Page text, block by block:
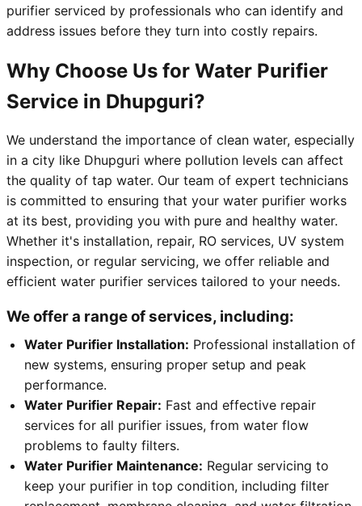
purifier serviced by professionals who can identify and
address issues before they turn into costly repairs.
Why Choose Us for Water Purifier
Service in Dhupguri?
We understand the importance of clean water, especially
in a city like Dhupguri where pollution levels can affect
the quality of tap water. Our team of expert technicians
is committed to ensuring that your water purifier works
at its best, providing you with pure and healthy water.
Whether it's installation, repair, RO services, UV system
inspection, or regular servicing, we offer reliable and
efficient water purifier services tailored to your needs.
We offer a range of services, including:
Water Purifier Installation: Professional installation of
new systems, ensuring proper setup and peak
performance.
Water Purifier Repair: Fast and effective repair
services for all purifier issues, from water flow
problems to faulty filters.
Water Purifier Maintenance: Regular servicing to
keep your purifier in top condition, including filter